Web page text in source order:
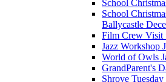
School
School
Ballycastle
Film Crew Visit
Jazz Workshop
World of Owls
GrandParent's
Shrove